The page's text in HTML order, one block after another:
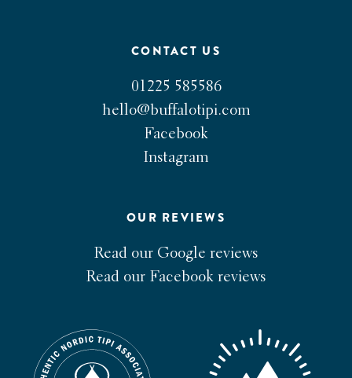
CONTACT US
01225 585586
hello@buffalotipi.com
Facebook
Instagram
OUR REVIEWS
Read our Google reviews
Read our Facebook reviews